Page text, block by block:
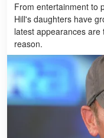
From entertainment to
Hill's daughters have
latest appearances
reason.